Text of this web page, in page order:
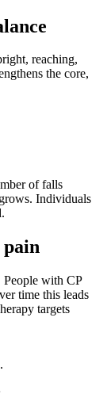
reaching,
the core,
of falls
Individuals
pain
People with CP
time this leads
targets